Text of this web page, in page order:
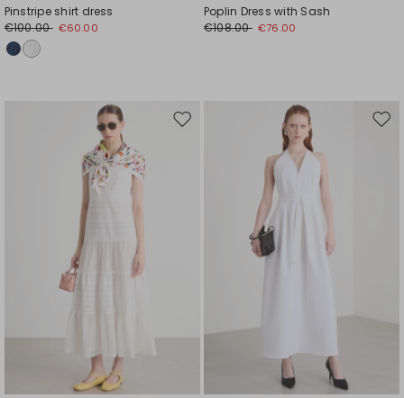
Pinstripe shirt dress
€100.00 €60.00
Poplin Dress with Sash
€108.00 €76.00
Move